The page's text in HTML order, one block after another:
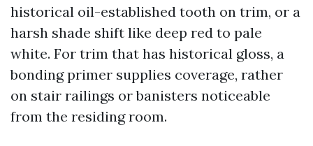
historical oil-established tooth on trim, or a
harsh shade shift like deep red to pale
white. For trim that has historical gloss, a
bonding primer supplies coverage, rather
on stair railings or banisters noticeable
from the residing room.